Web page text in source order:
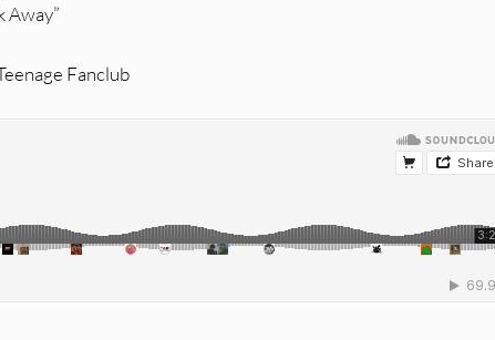
Away”
Fanclub